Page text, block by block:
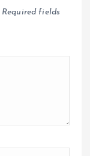
Required fields